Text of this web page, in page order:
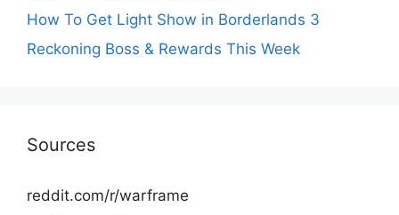
How To Get Light Show in Borderlands 3
Reckoning Boss & Rewards This Week
Sources
reddit.com/r/warframe